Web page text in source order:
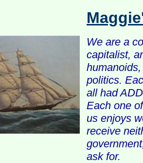
We are a
capitalist,
politics.
all had
Each one
us enjoys
receive
ask for.